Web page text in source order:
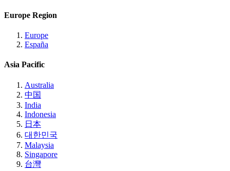
Europe Region
Europe
España
Asia Pacific
Australia
中国
India
Indonesia
日本
대한민국
Malaysia
Singapore
台灣